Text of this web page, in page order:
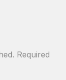
Required